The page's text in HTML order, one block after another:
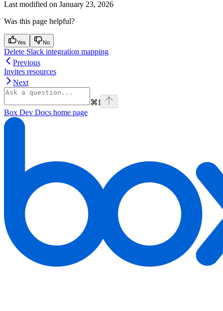
Last modified on January 23, 2026
Was this page helpful?
Yes No
Delete Slack integration mapping
Previous
Invites resources
Next
⌘I
Box Dev Docs home page